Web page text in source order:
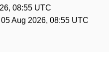
08:55 UTC
05 Aug 2026, 08:55 UTC